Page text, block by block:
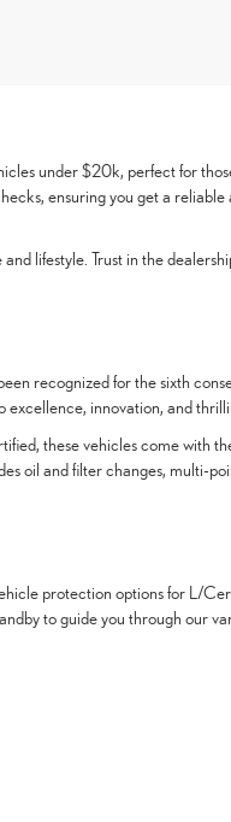
under $20k, perfect for
ensuring you get a
lifestyle. Trust in the
recognized for the sixth
innovation, and
these vehicles come with
oil and filter changes, multi-
protection options for L/
to guide you through our